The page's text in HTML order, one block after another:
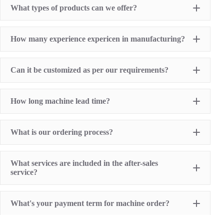
What types of products can we offer?
Screen Printing Machine
Dry offset printer
How many experience expericen in manufacturing?
Can it be customized as per our requirements?
How long machine lead time?
What is our ordering process?
What services are included in the after-sales
service?
delivery to buyer
What's your payment term for machine order?